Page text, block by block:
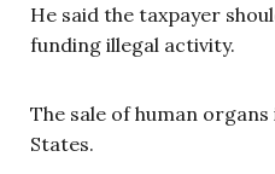
He said the taxpayer
funding illegal activity.
The sale of human
States.